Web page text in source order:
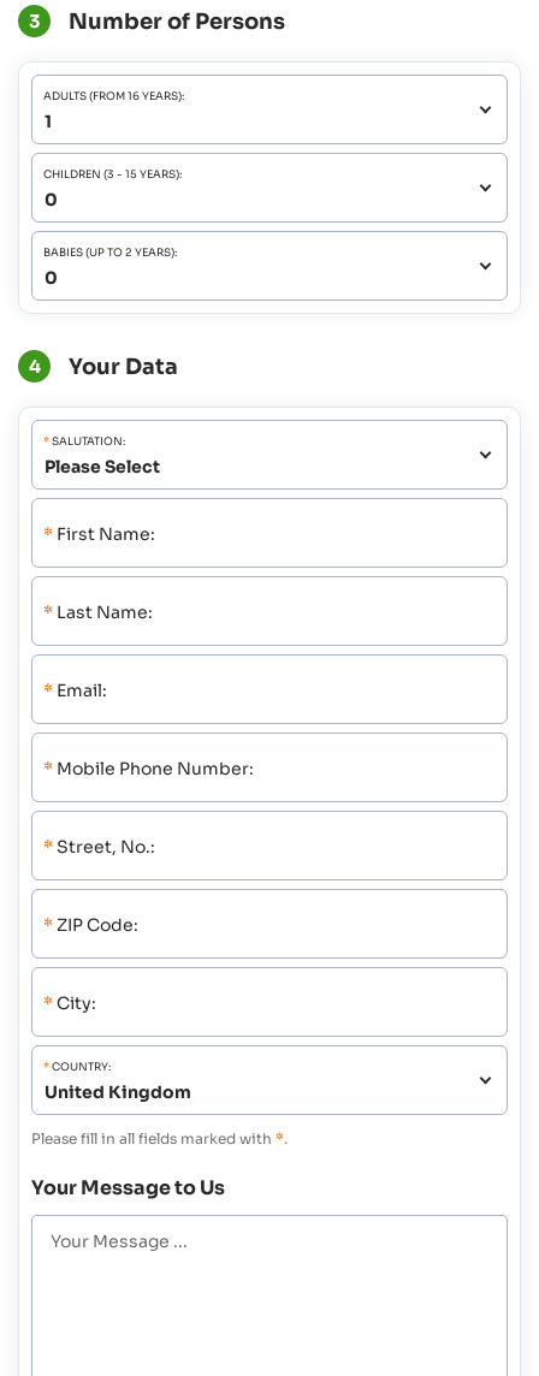
3 Number of Persons
ADULTS (FROM 16 YEARS):
CHILDREN (3 - 15 YEARS):
BABIES (UP TO 2 YEARS):
4 Your Data
*SALUTATION:
* First Name:
* Last Name:
* Email:
* Mobile Phone Number:
* Street, No.:
* ZIP Code:
* City:
*COUNTRY:
Please fill in all fields marked with *.
Your Message to Us